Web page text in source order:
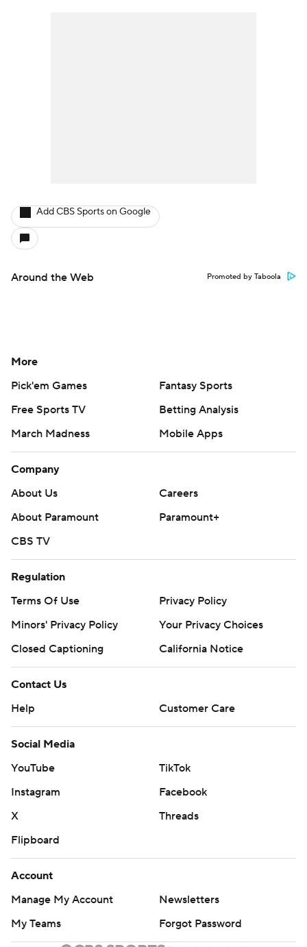
Add CBS Sports on Google
Around the Web Promoted by Taboola
More
Pick'em Games
Fantasy Sports
Free Sports TV
Betting Analysis
March Madness
Mobile Apps
Company
About Us
Careers
About Paramount
Paramount+
CBS TV
Regulation
Terms Of Use
Privacy Policy
Minors' Privacy Policy
Your Privacy Choices
Closed Captioning
California Notice
Contact Us
Help
Customer Care
Social Media
YouTube
TikTok
Instagram
Facebook
X
Threads
Flipboard
Account
Manage My Account
Newsletters
My Teams
Forgot Password